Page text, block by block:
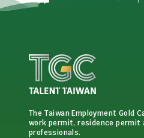
The Taiwan Employment Gold
work permit, residence permit
professionals.